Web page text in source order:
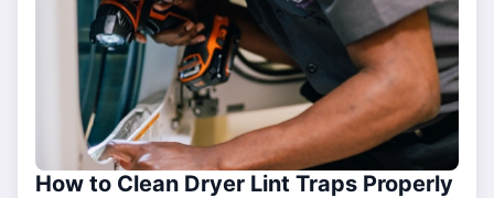
How to Clean Dryer Lint Traps Properly